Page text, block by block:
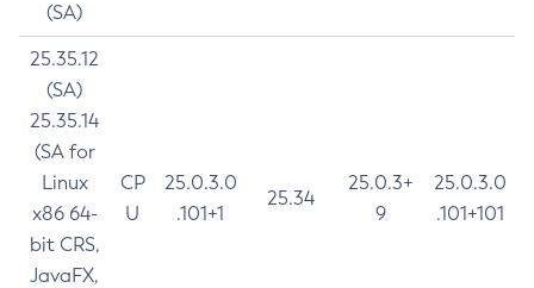
(SA)
25.35.12
(SA)
25.35.14
(SA for
Linux
x86 64-
bit CRS,
JavaFX,
CP
U
25.0.3.0
.101+1
25.34
25.0.3+
9
25.0.3.0
.101+101